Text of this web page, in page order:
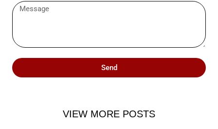
Send
VIEW MORE POSTS